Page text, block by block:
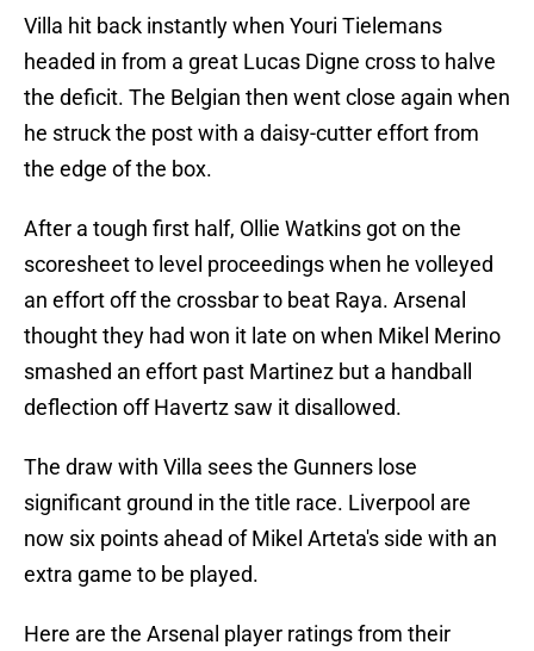
Villa hit back instantly when Youri Tielemans
headed in from a great Lucas Digne cross to halve
the deficit. The Belgian then went close again when
he struck the post with a daisy-cutter effort from
the edge of the box.
After a tough first half, Ollie Watkins got on the
scoresheet to level proceedings when he volleyed
an effort off the crossbar to beat Raya. Arsenal
thought they had won it late on when Mikel Merino
smashed an effort past Martinez but a handball
deflection off Havertz saw it disallowed.
The draw with Villa sees the Gunners lose
significant ground in the title race. Liverpool are
now six points ahead of Mikel Arteta's side with an
extra game to be played.
Here are the Arsenal player ratings from their